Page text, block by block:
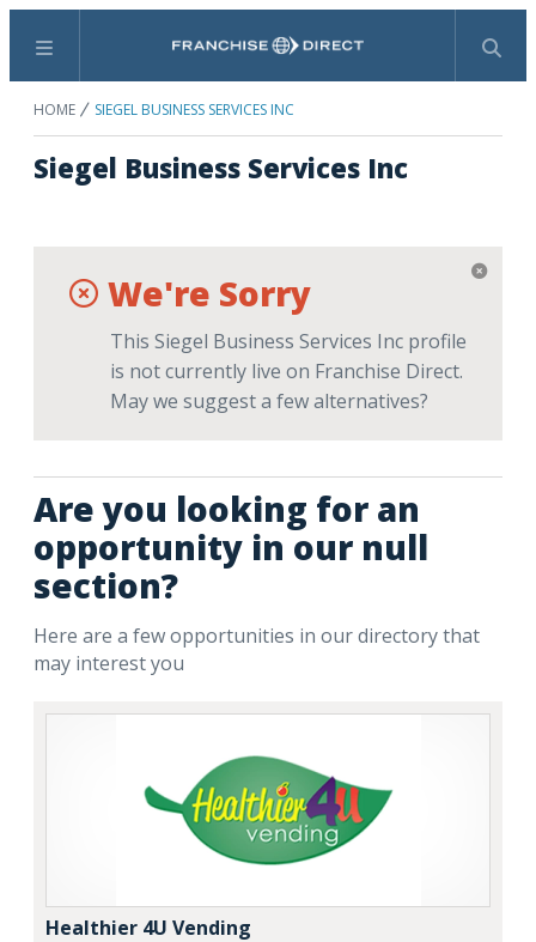
Menu Search
HOME SIEGEL BUSINESS SERVICES INC
Siegel Business Services Inc
We're Sorry
This Siegel Business Services Inc profile
is not currently live on Franchise Direct.
May we suggest a few alternatives?
Are you looking for an
opportunity in our null
section?
Here are a few opportunities in our directory that
may interest you
Healthier 4U Vending